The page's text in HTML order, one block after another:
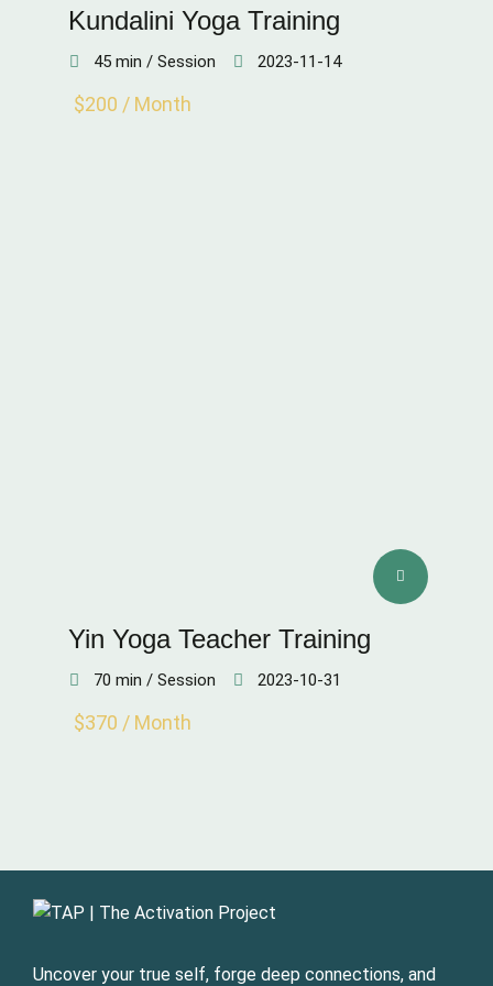
Kundalini Yoga Training
45 min / Session 2023-11-14
$200 / Month
Yin Yoga Teacher Training
70 min / Session 2023-10-31
$370 / Month
Uncover your true self, forge deep connections, and